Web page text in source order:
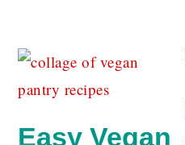
Easy Vegan